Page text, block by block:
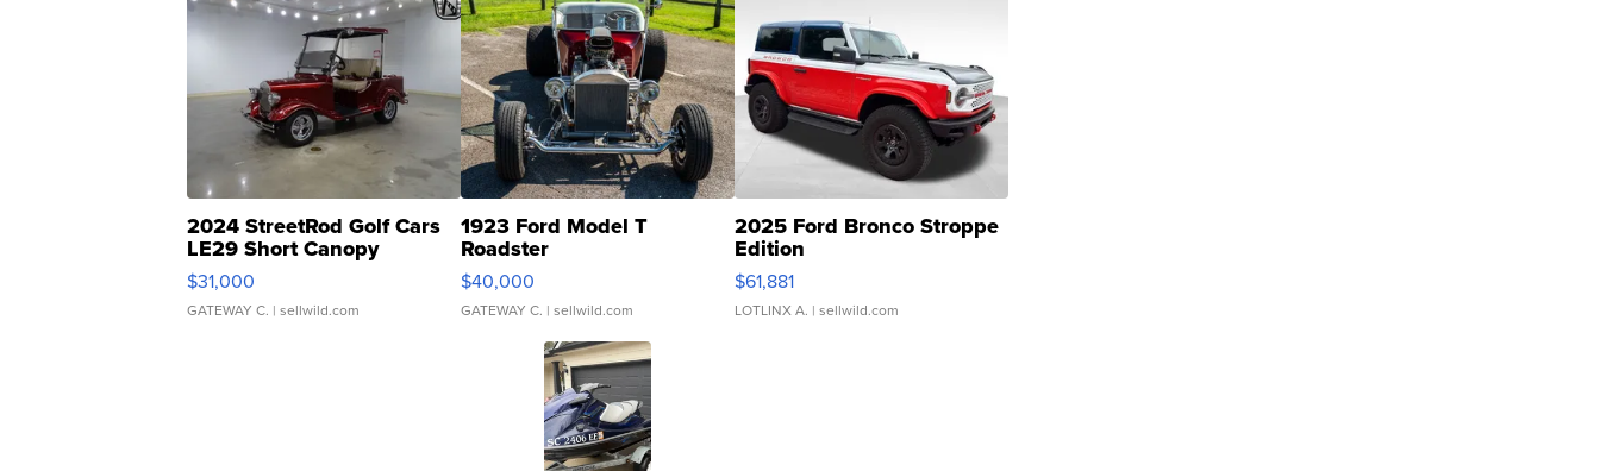
2024 StreetRod Golf Cars
LE29 Short Canopy
$31,000
GATEWAY C. | sellwild.com
1923 Ford Model T
Roadster
$40,000
GATEWAY C. | sellwild.com
2025 Ford Bronco Stroppe
Edition
$61,881
LOTLINX A. | sellwild.com